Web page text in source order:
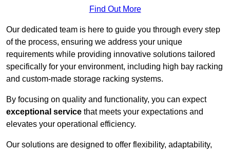
Find Out More
Our dedicated team is here to guide you through every step
of the process, ensuring we address your unique
requirements while providing innovative solutions tailored
specifically for your environment, including high bay racking
and custom-made storage racking systems.
By focusing on quality and functionality, you can expect
exceptional service that meets your expectations and
elevates your operational efficiency.
Our solutions are designed to offer flexibility, adaptability,